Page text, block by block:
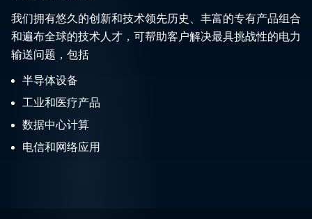
我们拥有悠久的创新和技术领先历史、丰富的专有产品组合
和遍布全球的技术人才，可帮助客户解决最具挑战性的电力
输送问题，包括
半导体设备
工业和医疗产品
数据中心计算
电信和网络应用